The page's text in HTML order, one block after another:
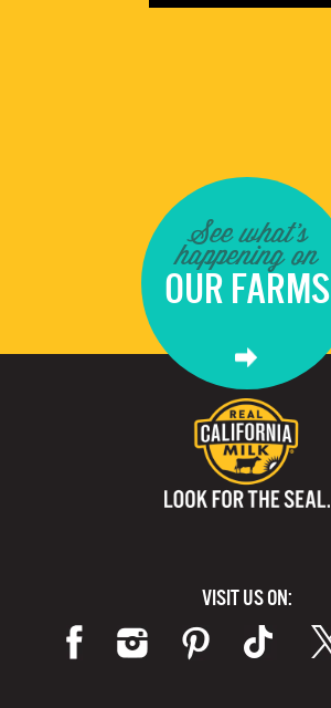
See what's
happening on
OUR FARMS
VISIT US ON: